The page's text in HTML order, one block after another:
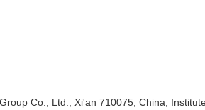
Co., Ltd., Xi'an 710075, China;